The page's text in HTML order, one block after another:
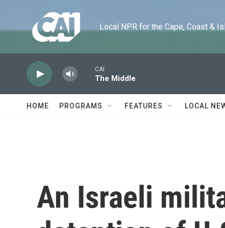
Local NPR for the Cape, Coast &
CAI
The Middle
HOME PROGRAMS FEATURES LOCAL
An Israeli